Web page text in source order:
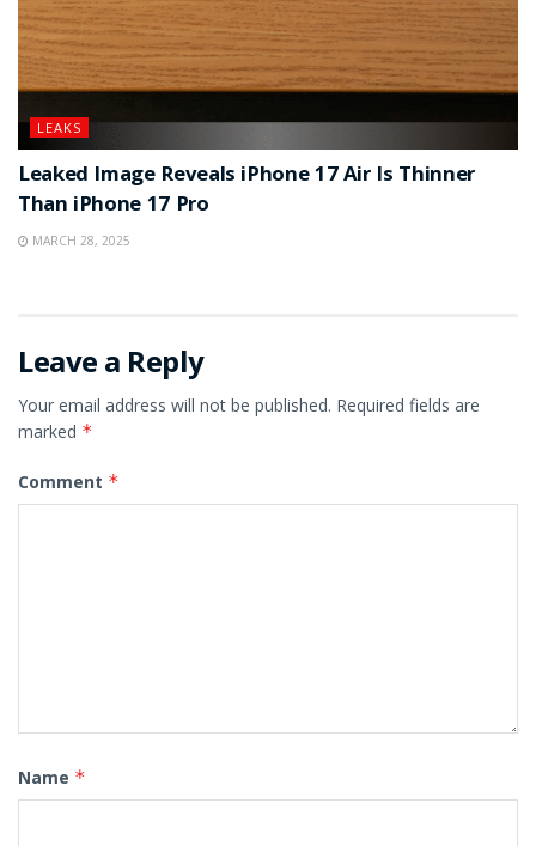
LEAKS
Leaked Image Reveals iPhone 17 Air Is Thinner
Than iPhone 17 Pro
MARCH 28, 2025
Leave a Reply
Your email address will not be published. Required fields are
marked *
Comment *
Name *